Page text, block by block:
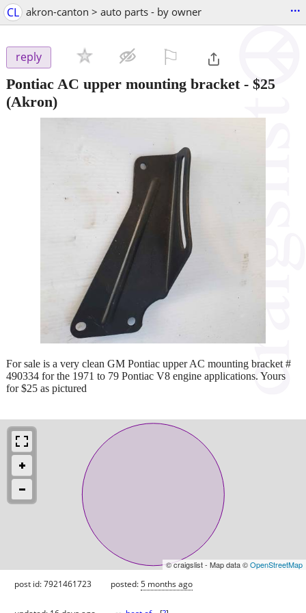
CL akron-canton > auto parts - by owner ...
reply
Pontiac AC upper mounting bracket- $25
(Akron)
For sale is a very clean GM Pontiac upper AC mounting bracket #
490334 for the 1971 to 79 Pontiac V8 engine applications. Yours
for $25 as pictured
© craigslist - Map data ©OpenStreetMap
post id: 7921461723 posted:5 months ago